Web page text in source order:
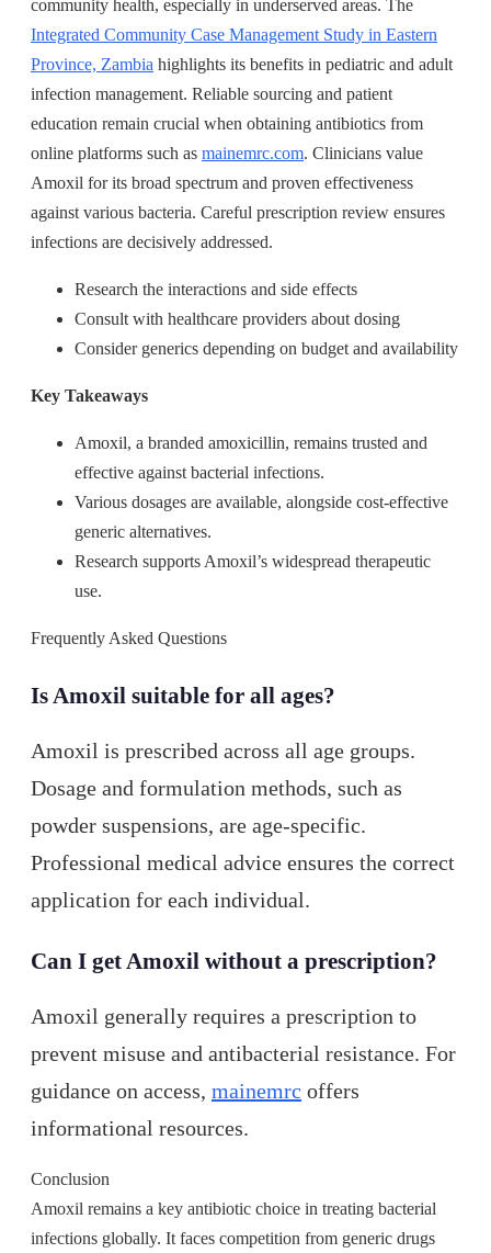
community health, especially in underserved areas. The
Integrated Community Case Management Study in Eastern
Province, Zambia highlights its benefits in pediatric and adult
infection management. Reliable sourcing and patient
education remain crucial when obtaining antibiotics from
online platforms such as mainemrc.com. Clinicians value
Amoxil for its broad spectrum and proven effectiveness
against various bacteria. Careful prescription review ensures
infections are decisively addressed.
Research the interactions and side effects
Consult with healthcare providers about dosing
Consider generics depending on budget and availability
Key Takeaways
Amoxil, a branded amoxicillin, remains trusted and
effective against bacterial infections.
Various dosages are available, alongside cost-effective
generic alternatives.
Research supports Amoxil’s widespread therapeutic
use.
Frequently Asked Questions
Is Amoxil suitable for all ages?
Amoxil is prescribed across all age groups.
Dosage and formulation methods, such as
powder suspensions, are age-specific.
Professional medical advice ensures the correct
application for each individual.
Can I get Amoxil without a prescription?
Amoxil generally requires a prescription to
prevent misuse and antibacterial resistance. For
guidance on access, mainemrc offers
informational resources.
Conclusion
Amoxil remains a key antibiotic choice in treating bacterial
infections globally. It faces competition from generic drugs